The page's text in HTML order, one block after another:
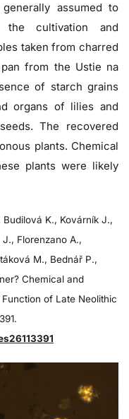
assumed to
cultivation and
taken from charred
from the Ustie na
of starch grains
organs of lilies and
The recovered
plants. Chemical
plants were likely
K., Kovárník J.,
Florenzano A.,
M., Bednář P.,
Chemical and
of Late Neolithic